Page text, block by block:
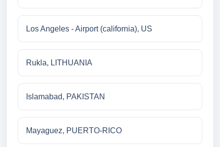
Los Angeles - Airport (california), US
Rukla, LITHUANIA
Islamabad, PAKISTAN
Mayaguez, PUERTO-RICO